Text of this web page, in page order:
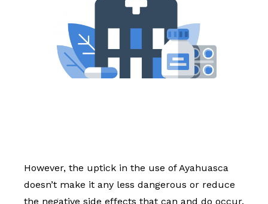
However, the uptick in the use of Ayahuasca
doesn’t make it any less dangerous or reduce
the negative side effects that can and do occur.